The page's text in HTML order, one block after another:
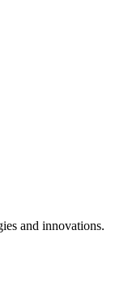
and innovations.